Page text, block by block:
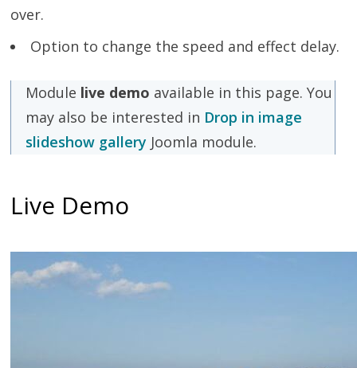
over.
Option to change the speed and effect delay.
Module live demo available in this page. You
may also be interested in Drop in image
slideshow gallery Joomla module.
Live Demo